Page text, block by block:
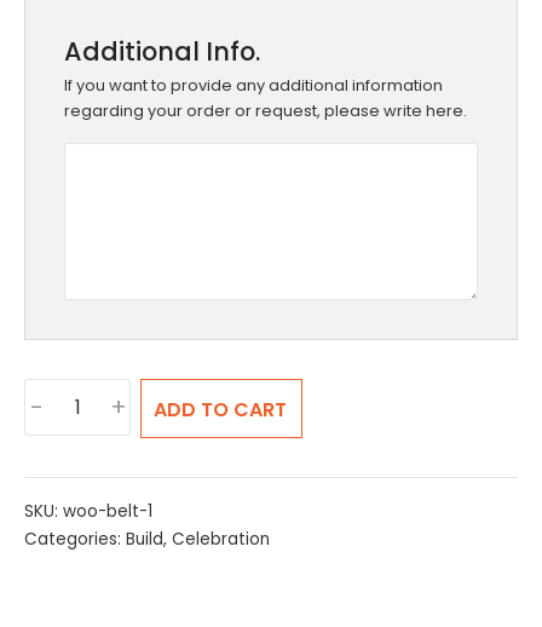
Additional Info.
If you want to provide any additional information
regarding your order or request, please write here.
quantity
- + ADD TO CART
SKU: woo-belt-1
Categories: Build, Celebration